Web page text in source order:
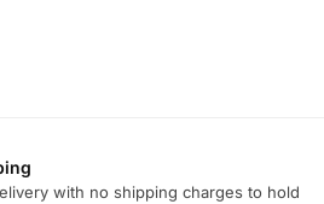
with no shipping charges to hold